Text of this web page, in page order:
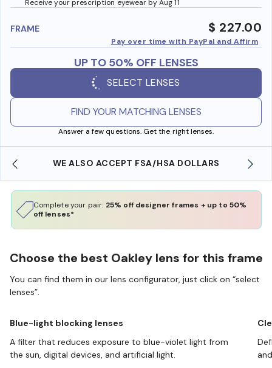
Receive your prescription eyewear by Aug 11
FRAME $ 227.00
Pay over time with PayPal and Affirm
UP TO 50% OFF LENSES
SELECT LENSES
FIND YOUR MATCHING LENSES
Answer a few questions. Get the right lenses.
WE ALSO ACCEPT FSA/HSA DOLLARS
Complete your pair: 25% off designer frames + up to 50%
off lenses*
Choose the best Oakley lens for this frame
You can find them in our lens configurator, just click on “select
lenses”.
Blue-light blocking lenses
A filter that reduces exposure to blue-violet light from
the sun, digital devices, and artificial light.